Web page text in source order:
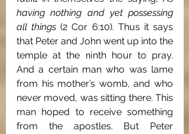
having nothing and yet possessing
all things (2 Cor 6:10). Thus it says
that Peter and John went up into the
temple at the ninth hour to pray.
And a certain man who was lame
from his mother’s womb, and who
never moved, was sitting there. This
man hoped to receive something
from the apostles. But Peter